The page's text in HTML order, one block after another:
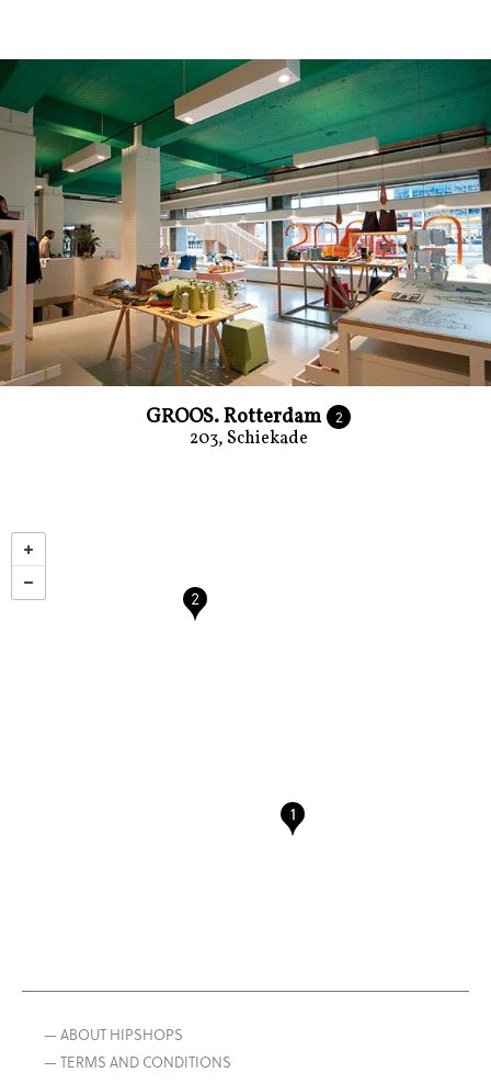
GROOS. Rotterdam 2
203, Schiekade
— ABOUT HIPSHOPS
— TERMS AND CONDITIONS